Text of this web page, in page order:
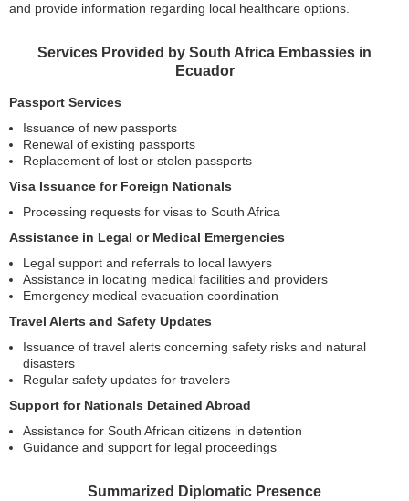
and provide information regarding local healthcare options.
Services Provided by South Africa Embassies in
Ecuador
Passport Services
Issuance of new passports
Renewal of existing passports
Replacement of lost or stolen passports
Visa Issuance for Foreign Nationals
Processing requests for visas to South Africa
Assistance in Legal or Medical Emergencies
Legal support and referrals to local lawyers
Assistance in locating medical facilities and providers
Emergency medical evacuation coordination
Travel Alerts and Safety Updates
Issuance of travel alerts concerning safety risks and natural
disasters
Regular safety updates for travelers
Support for Nationals Detained Abroad
Assistance for South African citizens in detention
Guidance and support for legal proceedings
Summarized Diplomatic Presence